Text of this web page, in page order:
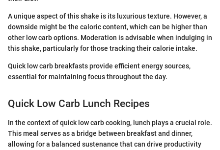
A unique aspect of this shake is its luxurious texture. However, a
downside might be the caloric content, which can be higher than
other low carb options. Moderation is advisable when indulging in
this shake, particularly for those tracking their calorie intake.
Quick low carb breakfasts provide efficient energy sources,
essential for maintaining focus throughout the day.
Quick Low Carb Lunch Recipes
In the context of quick low carb cooking, lunch plays a crucial role.
This meal serves as a bridge between breakfast and dinner,
allowing for a balanced sustenance that can drive productivity